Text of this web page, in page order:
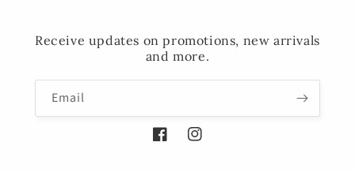
Receive updates on promotions, new arrivals
and more.
Email
FacebookInstagram